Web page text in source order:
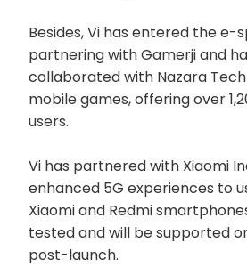
Besides, Vi has entered the
partnering with Gamerji and
collaborated with Nazara
mobile games, offering over
users.
Vi has partnered with Xiaomi
enhanced 5G experiences to
Xiaomi and Redmi
tested and will be supported
post-launch.